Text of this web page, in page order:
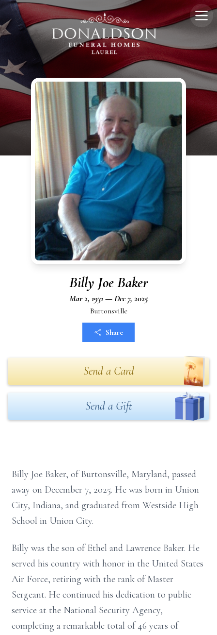
Billy Joe Baker
Mar 2, 1931 — Dec 7, 2025
Burtonsville
Share
Send a Card
Send a Gift
Billy Joe Baker, of Burtonsville, Maryland, passed
away on December 7, 2025. He was born in Union
City, Indiana, and graduated from Westside High
School in Union City.
Billy was the son of Ethel and Lawrence Baker. He
served his country with honor in the United States
Air Force, retiring with the rank of Master
Sergeant. He continued his dedication to public
service at the National Security Agency,
completing a remarkable total of 46 years of